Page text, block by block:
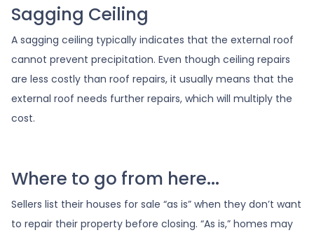
Sagging Ceiling
A sagging ceiling typically indicates that the external roof
cannot prevent precipitation. Even though ceiling repairs
are less costly than roof repairs, it usually means that the
external roof needs further repairs, which will multiply the
cost.
Where to go from here...
Sellers list their houses for sale “as is” when they don’t want
to repair their property before closing. “As is,” homes may